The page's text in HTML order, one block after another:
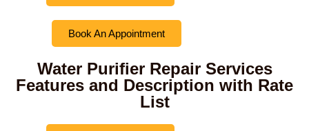
Book An Appointment
Water Purifier Repair Services
Features and Description with Rate
List